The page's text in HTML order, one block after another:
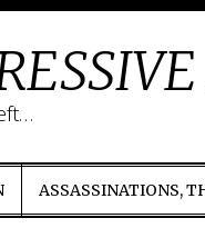
ASSASSINATIONS,